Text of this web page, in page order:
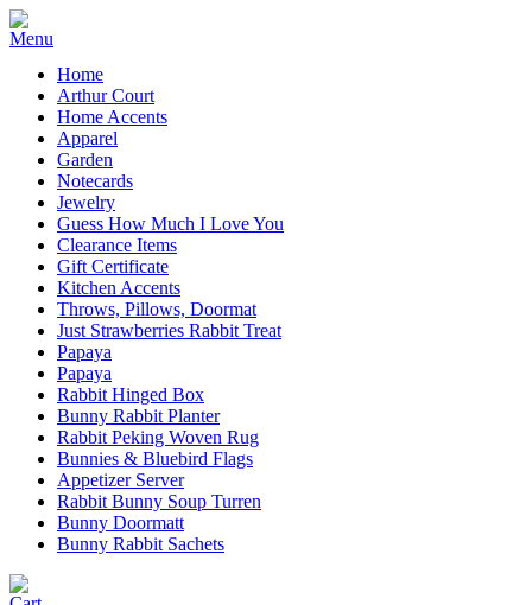
Home
Arthur Court
Home Accents
Apparel
Garden
Notecards
Jewelry
Guess How Much I Love You
Clearance Items
Gift Certificate
Kitchen Accents
Throws, Pillows, Doormat
Just Strawberries Rabbit Treat
Papaya
Papaya
Rabbit Hinged Box
Bunny Rabbit Planter
Rabbit Peking Woven Rug
Bunnies & Bluebird Flags
Appetizer Server
Rabbit Bunny Soup Turren
Bunny Doormatt
Bunny Rabbit Sachets